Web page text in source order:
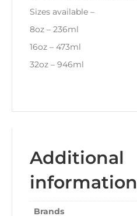
Sizes available –
8oz – 236ml
16oz – 473ml
32oz – 946ml
Additional
information
Brands